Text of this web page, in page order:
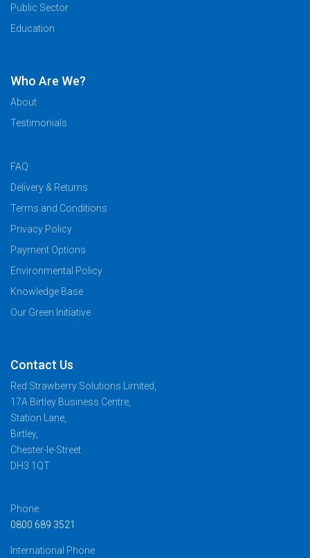
Public Sector
Education
Who Are We?
About
Testimonials
FAQ
Delivery & Returns
Terms and Conditions
Privacy Policy
Payment Options
Environmental Policy
Knowledge Base
Our Green Initiative
Contact Us
Red Strawberry Solutions Limited,
17A Birtley Business Centre,
Station Lane,
Birtley,
Chester-le-Street
DH3 1QT
Phone
0800 689 3521
International Phone